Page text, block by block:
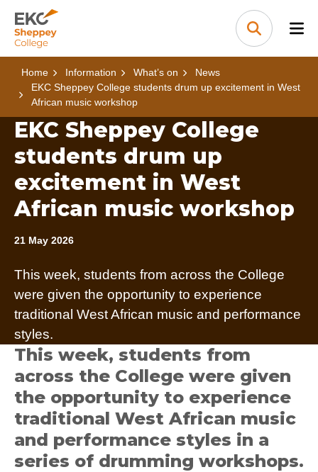
Skip to content
Home Link Logo
Search
Home Information What’s on
News
EKC Sheppey College students drum up excitement in West
African music workshop
EKC Sheppey College
students drum up
excitement in West
African music workshop
21 May 2026
This week, students from across the College
were given the opportunity to experience
traditional West African music and performance
styles.
This week, students from
across the College were given
the opportunity to experience
traditional West African music
and performance styles in a
series of drumming workshops.